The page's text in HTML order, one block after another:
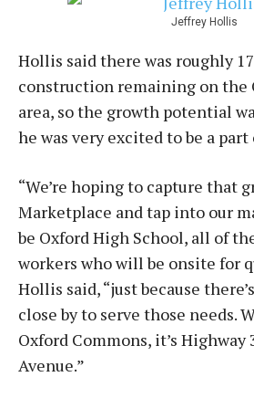
Jeffrey Hollis
Hollis said there was roughly
construction remaining on the
area, so the growth potential
he was very excited to be a part
“We’re hoping to capture that
Marketplace and tap into our
be Oxford High School, all of
workers who will be onsite for
Hollis said, “just because
close by to serve those needs.
Oxford Commons, it’s
Avenue.”